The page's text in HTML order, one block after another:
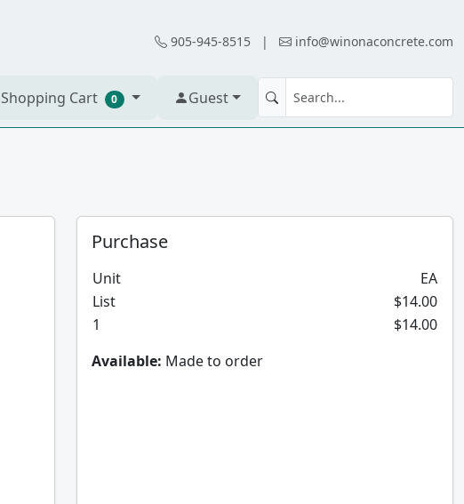
905-945-8515 | info@winonaconcrete.com
Shopping Cart 0 Guest
Purchase
Unit
EA
List
$14.00
1
$14.00
Available: Made to order